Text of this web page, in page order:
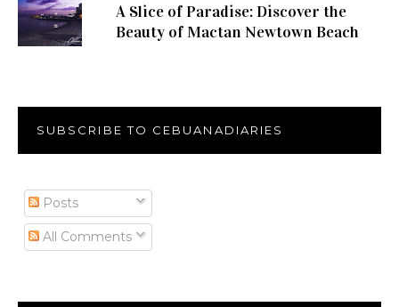
A Slice of Paradise: Discover the
Beauty of Mactan Newtown Beach
SUBSCRIBE TO CEBUANADIARIES
Posts
All Comments